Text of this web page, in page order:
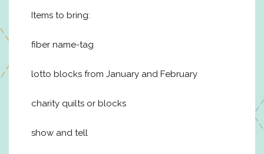
Items to bring:
fiber name-tag
lotto blocks from January and February
charity quilts or blocks
show and tell